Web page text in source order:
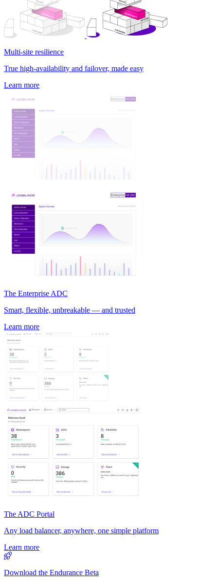
Multi-site resilience
True high-availability and failover, made easy
Learn more
The Enterprise ADC
Smart, flexible, unbreakable — and trusted
Learn more
The ADC Portal
Any load balancer, anywhere, one simple platform
Learn more
Download the Endurance Beta